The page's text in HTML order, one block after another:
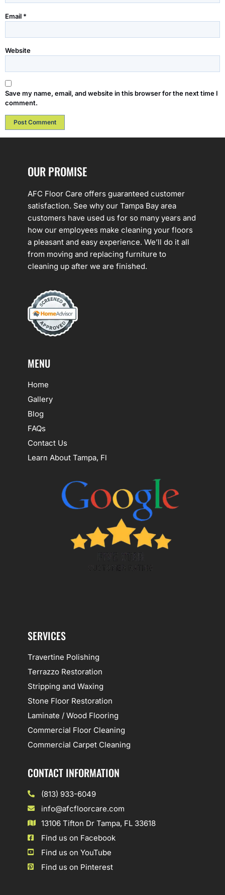
Email *
Website
Save my name, email, and website in this browser for the next time I
comment.
OUR PROMISE
AFC Floor Care offers guaranteed customer
satisfaction. See why our Tampa Bay area
customers have used us for so many years and
how our employees make cleaning your floors
a pleasant and easy experience. We’ll do it all
from moving and replacing furniture to
cleaning up after we are finished.
MENU
Home
Gallery
Blog
FAQs
Contact Us
Learn About Tampa, Fl
SERVICES
Travertine Polishing
Terrazzo Restoration
Stripping and Waxing
Stone Floor Restoration
Laminate / Wood Flooring
Commercial Floor Cleaning
Commercial Carpet Cleaning
CONTACT INFORMATION
(813) 933-6049
info@afcfloorcare.com
13106 Tifton Dr Tampa, FL 33618
Find us on Facebook
Find us on YouTube
Find us on Pinterest